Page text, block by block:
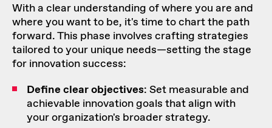
With a clear understanding of where you are and
where you want to be, it's time to chart the path
forward. This phase involves crafting strategies
tailored to your unique needs—setting the stage
for innovation success:
Define clear objectives: Set measurable and
achievable innovation goals that align with
your organization's broader strategy.